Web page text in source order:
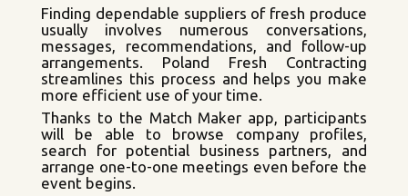
Finding dependable suppliers of fresh produce
usually involves numerous conversations,
messages, recommendations, and follow-up
arrangements. Poland Fresh Contracting
streamlines this process and helps you make
more efficient use of your time.
Thanks to the Match Maker app, participants
will be able to browse company profiles,
search for potential business partners, and
arrange one-to-one meetings even before the
event begins.